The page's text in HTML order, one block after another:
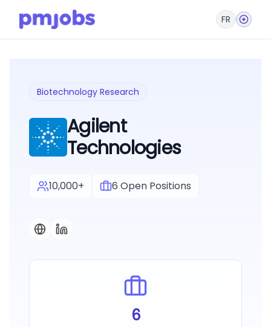
FR
Biotechnology Research
Agilent
Technologies
10,000+ 6 Open Positions
6